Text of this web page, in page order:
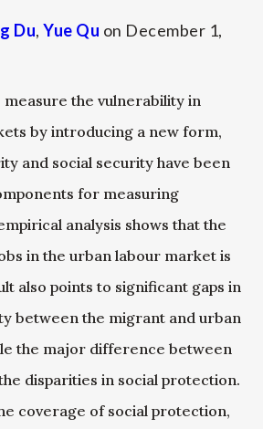
Du, Yue Qu on December 1,
the vulnerability in
by introducing a new form,
and social security have been
for measuring
analysis shows that the
in the urban labour market is
also points to significant gaps in
between the migrant and urban
the major difference between
disparities in social protection.
coverage of social protection,